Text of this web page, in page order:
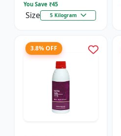
You Save ₹45
Size 5 Kilogram
3.8% OFF